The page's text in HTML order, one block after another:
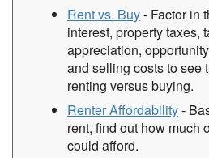
Rent vs. Buy- Factor in
interest, property taxes,
appreciation,
and selling costs to see
renting versus buying.
Renter Affordability-
rent, find out how much
could afford.